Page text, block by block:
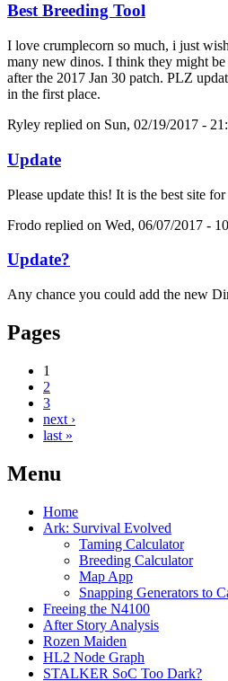
Best Breeding Tool
I love crumplecorn so much, i just
many new dinos. I think they might
after the 2017 Jan 30 patch. PLZ
in the first place.
Ryley replied on Sun, 02/19/2017 -
Update
Please update this! It is the best site
Frodo replied on Wed, 06/07/2017 -
Update?
Any chance you could add the new
Pages
1
2
3
next ›
last »
Menu
Home
Ark: Survival Evolved
Taming Calculator
Breeding Calculator
Map App
Snapping Generators to
Freeing the N4100
After Story Analysis
Rozen Maiden
HL2 Node Graph
STALKER SoC Too Dark?